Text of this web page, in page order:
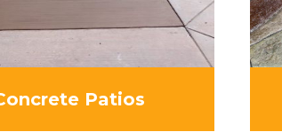
Patios